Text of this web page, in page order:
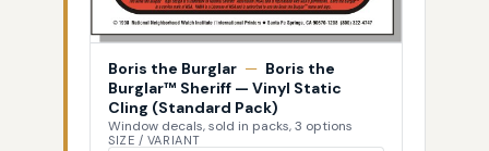
Boris the Burglar — Boris the
Burglar™ Sheriff — Vinyl Static
Cling (Standard Pack)
Window decals, sold in packs, 3 options
SIZE / VARIANT